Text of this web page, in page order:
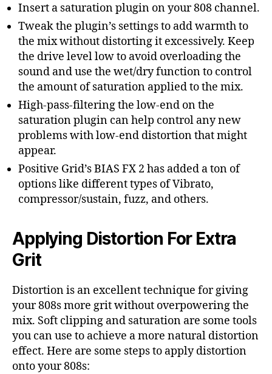
Insert a saturation plugin on your 808 channel.
Tweak the plugin’s settings to add warmth to
the mix without distorting it excessively. Keep
the drive level low to avoid overloading the
sound and use the wet/dry function to control
the amount of saturation applied to the mix.
High-pass-filtering the low-end on the
saturation plugin can help control any new
problems with low-end distortion that might
appear.
Positive Grid’s BIAS FX 2 has added a ton of
options like different types of Vibrato,
compressor/sustain, fuzz, and others.
Applying Distortion For Extra
Grit
Distortion is an excellent technique for giving
your 808s more grit without overpowering the
mix. Soft clipping and saturation are some tools
you can use to achieve a more natural distortion
effect. Here are some steps to apply distortion
onto your 808s: